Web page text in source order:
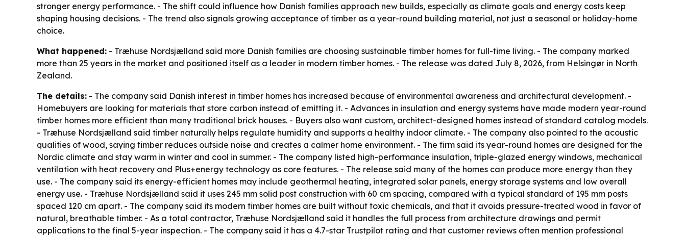
stronger energy performance. - The shift could influence how Danish families approach new builds, especially as climate goals and energy costs keep
shaping housing decisions. - The trend also signals growing acceptance of timber as a year-round building material, not just a seasonal or holiday-home
choice.
What happened: - Træhuse Nordsjælland said more Danish families are choosing sustainable timber homes for full-time living. - The company marked
more than 25 years in the market and positioned itself as a leader in modern timber homes. - The release was dated July 8, 2026, from Helsingør in North
Zealand.
The details: - The company said Danish interest in timber homes has increased because of environmental awareness and architectural development. -
Homebuyers are looking for materials that store carbon instead of emitting it. - Advances in insulation and energy systems have made modern year-round
timber homes more efficient than many traditional brick houses. - Buyers also want custom, architect-designed homes instead of standard catalog models.
- Træhuse Nordsjælland said timber naturally helps regulate humidity and supports a healthy indoor climate. - The company also pointed to the acoustic
qualities of wood, saying timber reduces outside noise and creates a calmer home environment. - The firm said its year-round homes are designed for the
Nordic climate and stay warm in winter and cool in summer. - The company listed high-performance insulation, triple-glazed energy windows, mechanical
ventilation with heat recovery and Plus+energy technology as core features. - The release said many of the homes can produce more energy than they
use. - The company said its energy-efficient homes may include geothermal heating, integrated solar panels, energy storage systems and low overall
energy use. - Træhuse Nordsjælland said it uses 245 mm solid post construction with 60 cm spacing, compared with a typical standard of 195 mm posts
spaced 120 cm apart. - The company said its modern timber homes are built without toxic chemicals, and that it avoids pressure-treated wood in favor of
natural, breathable timber. - As a total contractor, Træhuse Nordsjælland said it handles the full process from architecture drawings and permit
applications to the final 5-year inspection. - The company said it has a 4.7-star Trustpilot rating and that customer reviews often mention professional